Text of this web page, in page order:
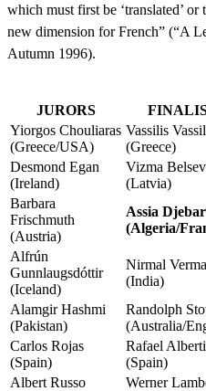
which must first be ‘translated’
new dimension for French” (“A
Autumn 1996).
JURORS
Yiorgos Chouliaras
(Greece/USA)
Vassilis
(Greece)
Desmond Egan
(Ireland)
Vizma
(Latvia)
Barbara
Frischmuth
(Austria)
Assia Djebar
(Algeria/
Alfrún
Gunnlaugsdóttir
(Iceland)
Nirmal Verma
(India)
Alamgir Hashmi
(Pakistan)
Randolph
(Australia/
Carlos Rojas
(Spain)
Rafael Alberti
(Spain)
Albert Russo
Werner